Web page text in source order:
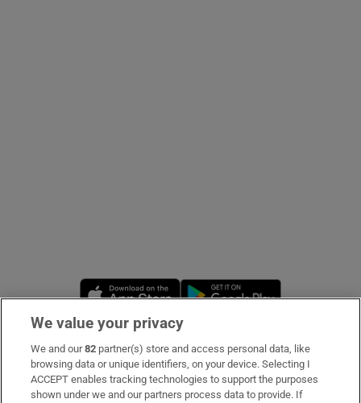
Show Sponsored sub sections
Opens in new window
Subscribe
Support
We value your privacy
We and our82 partner(s) store and access personal data, like
browsing data or unique identifiers, on your device. Selecting I
ACCEPT enables tracking technologies to support the purposes
shown under we and our partners process data to provide. If